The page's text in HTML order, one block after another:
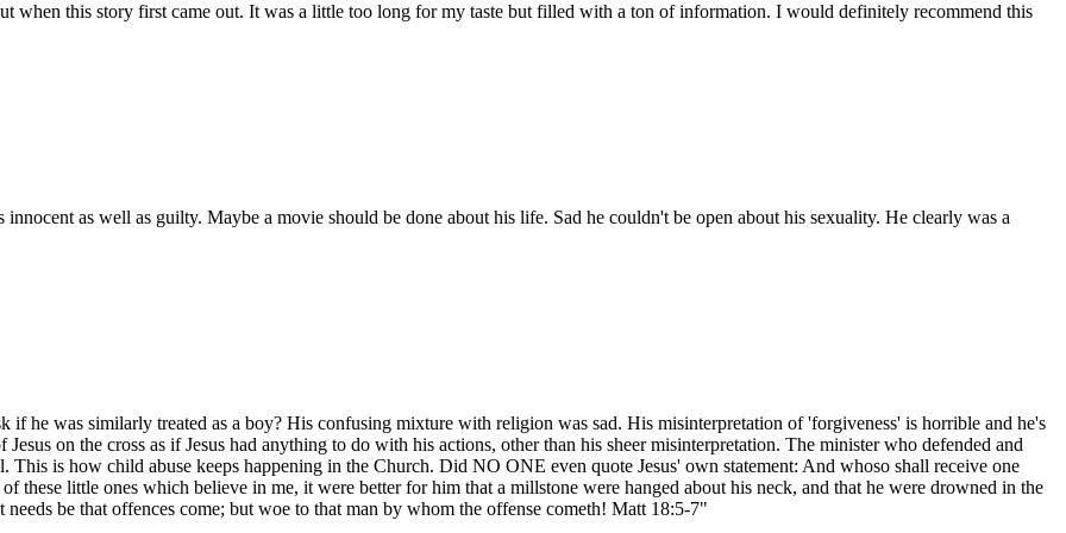
when this story first came out. It was a little too long for my taste but filled with a ton of information. I would definitely recommend this
as well as guilty. Maybe a movie should be done about his life. Sad he couldn't be open about his sexuality. He clearly was a
he was similarly treated as a boy? His confusing mixture with religion was sad. His misinterpretation of 'forgiveness' is horrible and he's
on the cross as if Jesus had anything to do with his actions, other than his sheer misinterpretation. The minister who defended and
This is how child abuse keeps happening in the Church. Did NO ONE even quote Jesus' own statement: And whoso shall receive one
these little ones which believe in me, it were better for him that a millstone were hanged about his neck, and that he were drowned in the
be that offences come; but woe to that man by whom the offense cometh! Matt 18:5-7"